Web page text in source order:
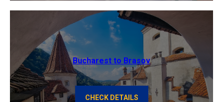
Bucharest to Brasov
CHECK DETAILS